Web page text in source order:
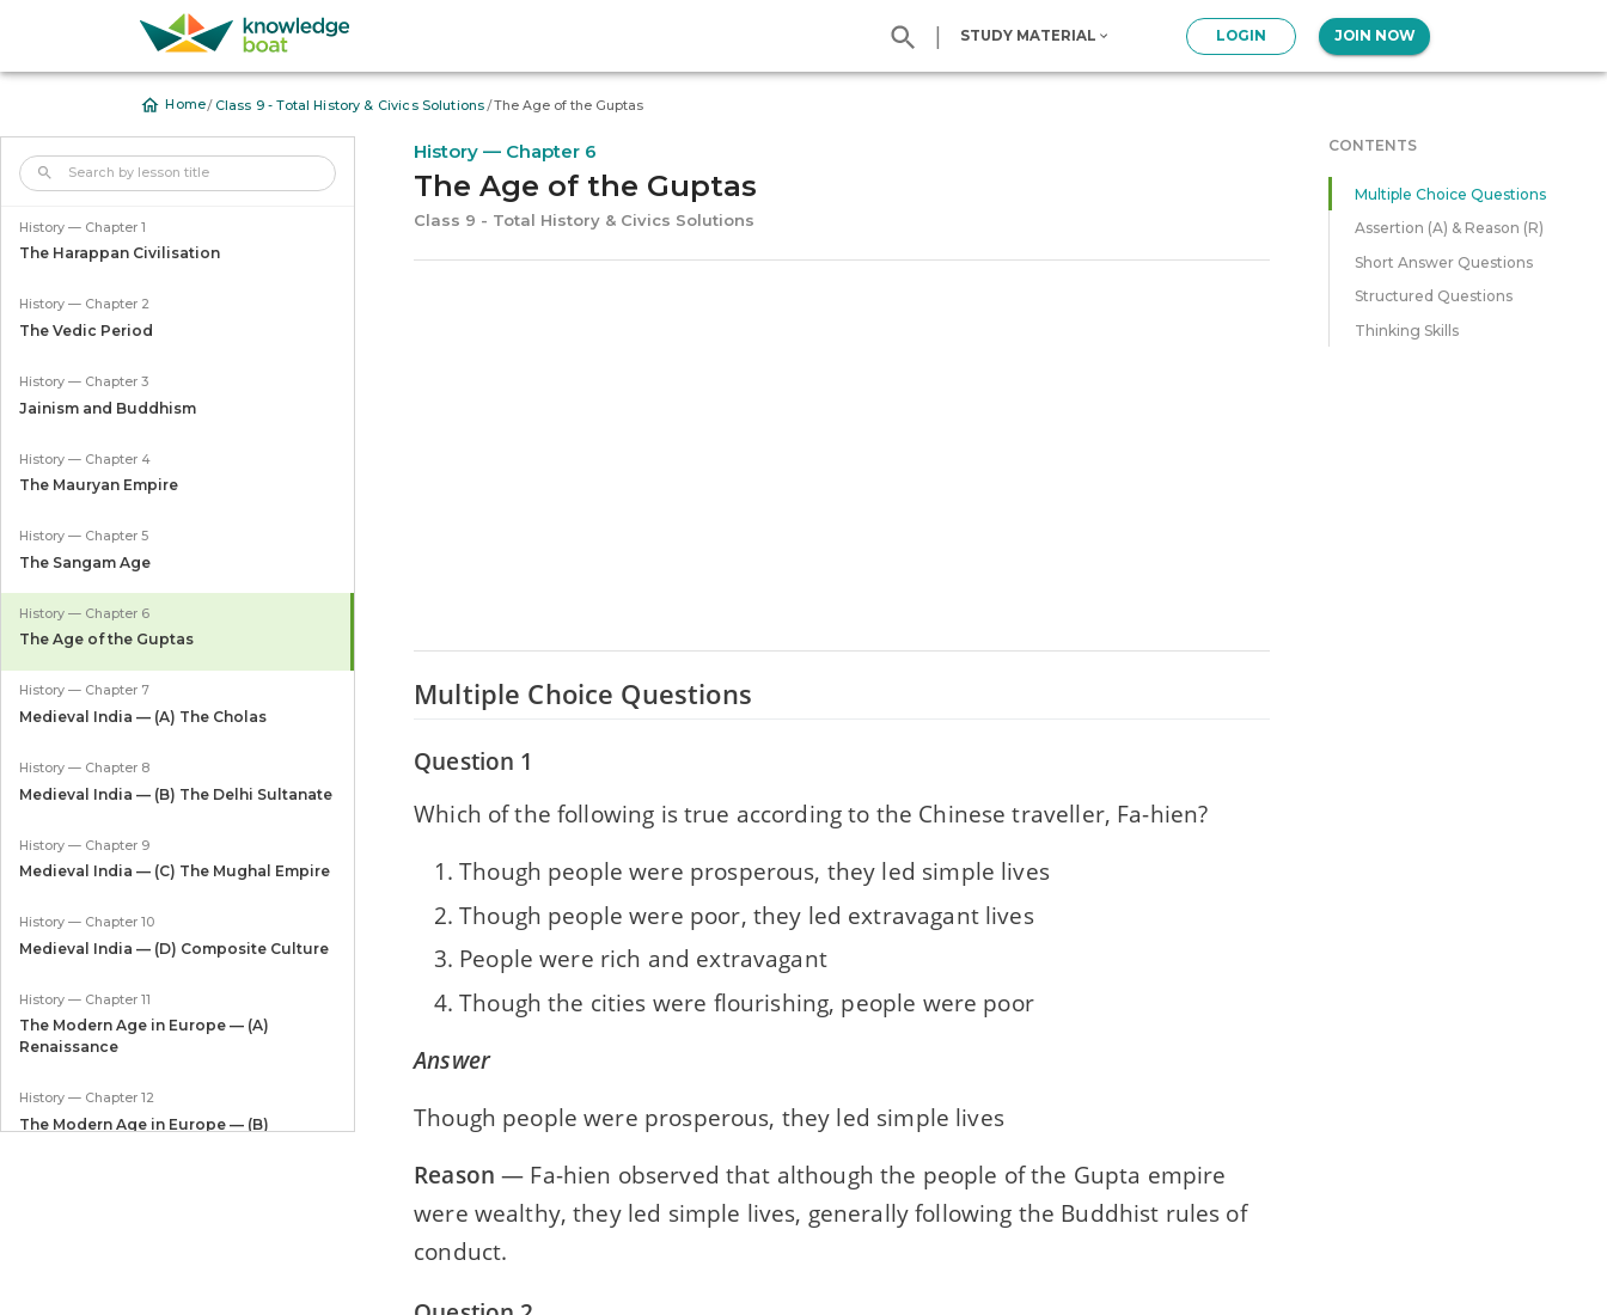
| STUDY MATERIAL LOGIN JOIN NOW
Home/ Class 9 - Total History & Civics Solutions/The Age of the Guptas
History — Chapter 1
The Harappan Civilisation
History — Chapter 2
The Vedic Period
History — Chapter 3
Jainism and Buddhism
History — Chapter 4
The Mauryan Empire
History — Chapter 5
The Sangam Age
History — Chapter 6
The Age of the Guptas
History — Chapter 7
Medieval India — (A) The Cholas
History — Chapter 8
Medieval India — (B) The Delhi Sultanate
History — Chapter 9
Medieval India — (C) The Mughal Empire
History — Chapter 10
Medieval India — (D) Composite Culture
History — Chapter 11
The Modern Age in Europe — (A)
Renaissance
History — Chapter 12
The Modern Age in Europe — (B)
History — Chapter 6
The Age of the Guptas
Class 9 - Total History & Civics Solutions
Multiple Choice Questions
Question 1
Which of the following is true according to the Chinese traveller, Fa-hien?
Though people were prosperous, they led simple lives
Though people were poor, they led extravagant lives
People were rich and extravagant
Though the cities were flourishing, people were poor
Answer
Though people were prosperous, they led simple lives
Reason — Fa-hien observed that although the people of the Gupta empire
were wealthy, they led simple lives, generally following the Buddhist rules of
conduct.
CONTENTS
Multiple Choice Questions
Assertion (A) & Reason (R)
Short Answer Questions
Structured Questions
Thinking Skills